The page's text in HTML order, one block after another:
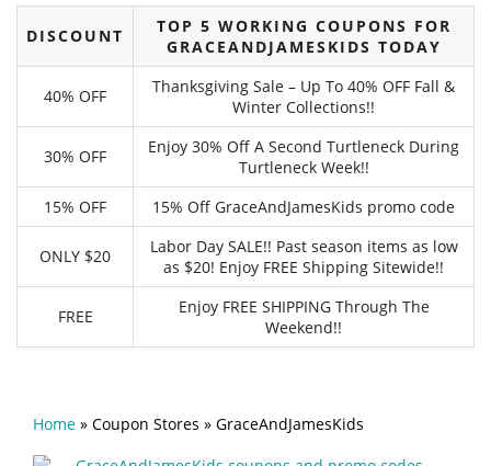
DISCOUNT
TOP 5 WORKING COUPONS FOR
GRACEANDJAMESKIDS TODAY
40% OFF
Thanksgiving Sale – Up To 40% OFF Fall &
Winter Collections!!
30% OFF
Enjoy 30% Off A Second Turtleneck During
Turtleneck Week!!
15% OFF
15% Off GraceAndJamesKids promo code
ONLY $20
Labor Day SALE!! Past season items as low
as $20! Enjoy FREE Shipping Sitewide!!
FREE
Enjoy FREE SHIPPING Through The
Weekend!!
Home » Coupon Stores » GraceAndJamesKids